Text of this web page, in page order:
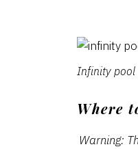
Infinity pool
Where
Warning: